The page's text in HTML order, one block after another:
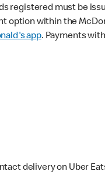
must be
within the
app. Payments
delivery on Uber